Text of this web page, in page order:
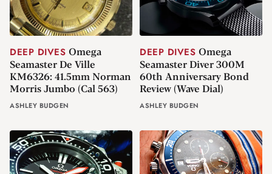
DEEP DIVES
Seamaster De Ville
KM6326: 41.5mm Norman
Morris Jumbo (Cal 563)
ASHLEY BUDGEN
DEEP DIVES
Seamaster Diver 300M
60th Anniversary Bond
Review (Wave Dial)
ASHLEY BUDGEN